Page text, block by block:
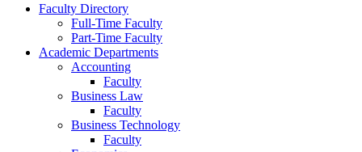
Faculty Directory
Full-Time Faculty
Part-Time Faculty
Academic Departments
Accounting
Faculty
Business Law
Faculty
Business Technology
Faculty